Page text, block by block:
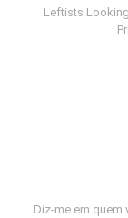
Leftists
Diz-me em quem